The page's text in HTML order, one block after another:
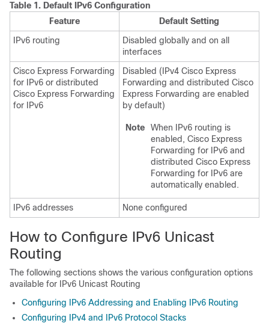
Table 1. Default IPv6 Configuration
Feature
Default Setting
IPv6 routing
Disabled globally and on all
interfaces
Cisco Express Forwarding
for IPv6 or distributed
Cisco Express Forwarding
for IPv6
Disabled (IPv4 Cisco Express
Forwarding and distributed Cisco
Express Forwarding are enabled
by default)
Note
When IPv6 routing is
enabled, Cisco Express
Forwarding for IPv6 and
distributed Cisco Express
Forwarding for IPv6 are
automatically enabled.
IPv6 addresses None configured
How to Configure IPv6 Unicast
Routing
The following sections shows the various configuration options
available for IPv6 Unicast Routing
Configuring IPv6 Addressing and Enabling IPv6 Routing
Configuring IPv4 and IPv6 Protocol Stacks